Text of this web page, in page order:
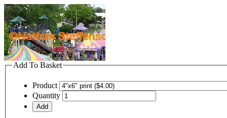
Add To Basket
Product
Quantity